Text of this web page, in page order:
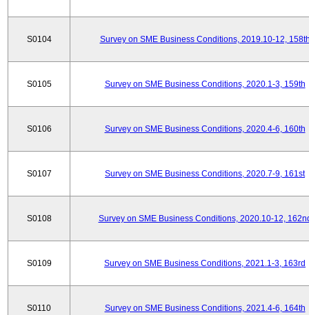
S0104 Survey on SME Business Conditions, 2019.10-12,
S0105 Survey on SME Business Conditions, 2020.1-3, 159th
S0106 Survey on SME Business Conditions, 2020.4-6, 160th
S0107 Survey on SME Business Conditions, 2020.7-9, 161st
S0108 Survey on SME Business Conditions, 2020.10-12,
S0109 Survey on SME Business Conditions, 2021.1-3, 163rd
S0110 Survey on SME Business Conditions, 2021.4-6, 164th